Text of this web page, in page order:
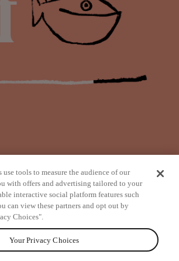
from
use tools to measure the audience of our
with offers and advertising tailored to your
interactive social platform features such
can view these partners and opt out by
Choices".
Your Privacy Choices